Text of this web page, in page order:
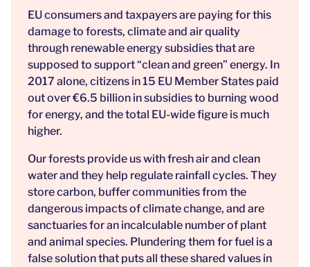
EU consumers and taxpayers are paying for this
damage to forests, climate and air quality
through renewable energy subsidies that are
supposed to support “clean and green” energy. In
2017 alone, citizens in 15 EU Member States paid
out over €6.5 billion in subsidies to burning wood
for energy, and the total EU-wide figure is much
higher.
Our forests provide us with fresh air and clean
water and they help regulate rainfall cycles. They
store carbon, buffer communities from the
dangerous impacts of climate change, and are
sanctuaries for an incalculable number of plant
and animal species. Plundering them for fuel is a
false solution that puts all these shared values in